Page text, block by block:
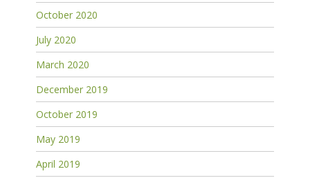
October 2020
July 2020
March 2020
December 2019
October 2019
May 2019
April 2019